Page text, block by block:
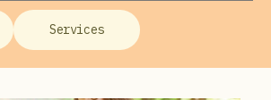
Services